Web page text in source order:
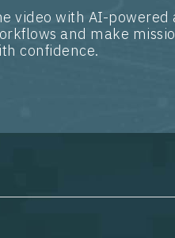
video with AI-powered
and make
confidence.